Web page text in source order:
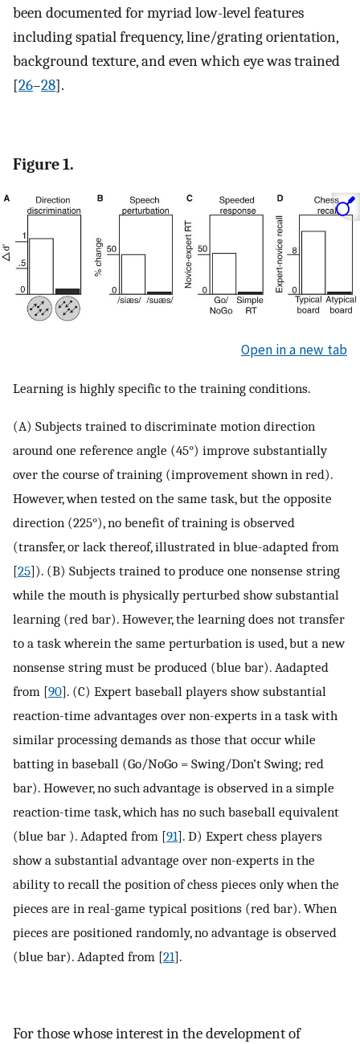
been documented for myriad low-level features
including spatial frequency, line/grating orientation,
background texture, and even which eye was trained
[26–28].
Figure 1.
Open in a new tab
Learning is highly specific to the training conditions.
(A) Subjects trained to discriminate motion direction
around one reference angle (45°) improve substantially
over the course of training (improvement shown in red).
However, when tested on the same task, but the opposite
direction (225°), no benefit of training is observed
(transfer, or lack thereof, illustrated in blue-adapted from
[25]). (B) Subjects trained to produce one nonsense string
while the mouth is physically perturbed show substantial
learning (red bar). However, the learning does not transfer
to a task wherein the same perturbation is used, but a new
nonsense string must be produced (blue bar). Aadapted
from [90]. (C) Expert baseball players show substantial
reaction-time advantages over non-experts in a task with
similar processing demands as those that occur while
batting in baseball (Go/NoGo = Swing/Don’t Swing; red
bar). However, no such advantage is observed in a simple
reaction-time task, which has no such baseball equivalent
(blue bar ). Adapted from [91]. D) Expert chess players
show a substantial advantage over non-experts in the
ability to recall the position of chess pieces only when the
pieces are in real-game typical positions (red bar). When
pieces are positioned randomly, no advantage is observed
(blue bar). Adapted from [21].
For those whose interest in the development of